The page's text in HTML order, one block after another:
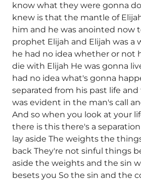
know what they were gonna
knew is that the mantle of
him and he was anointed now
prophet Elijah and Elijah was a
he had no idea whether or not
die with Elijah He was gonna
had no idea what's gonna
separated from his past life
was evident in the man's call
And so when you look at your
there is this there's a
lay aside The weights the
back They're not sinful things
aside the weights and the sin
besets you So the sin and the